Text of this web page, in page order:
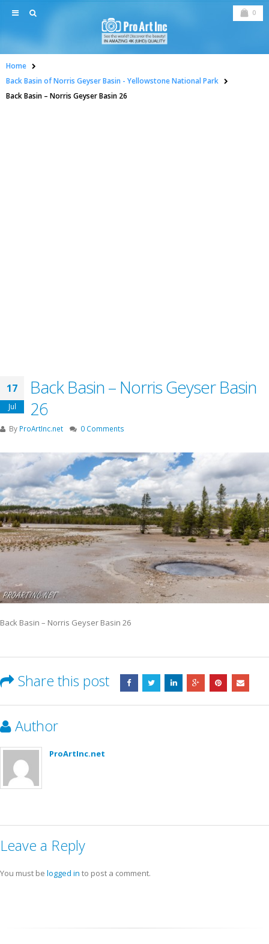
0
Home
Back Basin of Norris Geyser Basin - Yellowstone National Park
Back Basin – Norris Geyser Basin 26
17
Jul
Back Basin – Norris Geyser Basin
26
By ProArtInc.net 0 Comments
Back Basin – Norris Geyser Basin 26
Share this post
Author
ProArtInc.net
Leave a Reply
You must be logged in to post a comment.